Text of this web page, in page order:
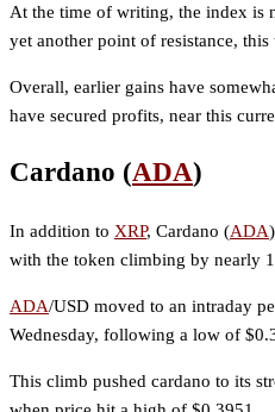
At the time of writing, the index is
yet another point of resistance,
Overall, earlier gains have
have secured profits, near this
Cardano (ADA)
In addition to XRP, Cardano (ADA
with the token climbing by nearly
ADA/USD moved to an intraday
Wednesday, following a low of
This climb pushed cardano to its